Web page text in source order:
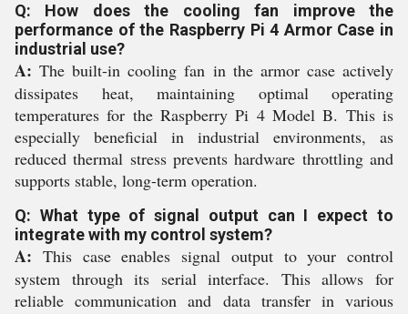
Q: How does the cooling fan improve the
performance of the Raspberry Pi 4 Armor Case in
industrial use?
A: The built-in cooling fan in the armor case actively
dissipates heat, maintaining optimal operating
temperatures for the Raspberry Pi 4 Model B. This is
especially beneficial in industrial environments, as
reduced thermal stress prevents hardware throttling and
supports stable, long-term operation.
Q: What type of signal output can I expect to
integrate with my control system?
A: This case enables signal output to your control
system through its serial interface. This allows for
reliable communication and data transfer in various